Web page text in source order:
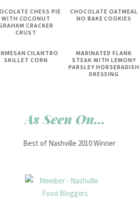
CHESS PIE
WITH COCONUT
CRACKER
CRUST
CHOCOLATE OATMEAL
NO BAKE COOKIES
CILANTRO
SKILLET CORN
MARINATED FLANK
STEAK WITH LEMONY
PARSLEY HORSERADISH
DRESSING
As Seen On…